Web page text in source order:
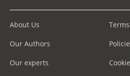
About Us
Our Authors
Our experts